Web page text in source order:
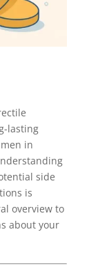
lasting
in
side
is
overview to
about your